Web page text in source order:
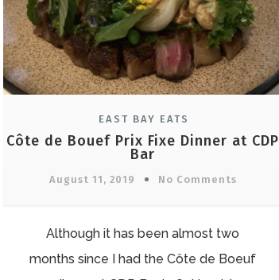
EAST BAY EATS
Côte de Bouef Prix Fixe Dinner at CDP
Bar
August 11, 2019 No Comments
Although it has been almost two
months since I had the Côte de Boeuf